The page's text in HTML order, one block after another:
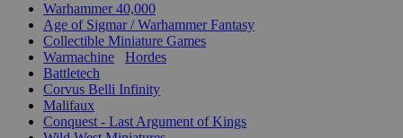
Warhammer 40,000
Age of Sigmar / Warhammer Fantasy
Collectible Miniature Games
Warmachine
Hordes
Battletech
Corvus Belli Infinity
Malifaux
Conquest - Last Argument of Kings